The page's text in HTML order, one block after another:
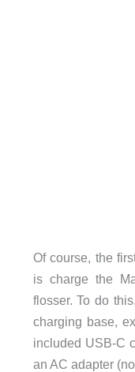
Of course, the
is charge the
flosser. To do
charging base,
included USB-C
an AC adapter